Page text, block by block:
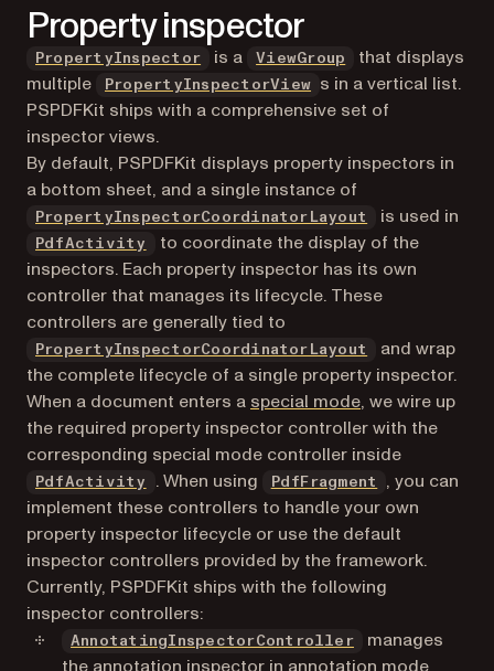
Property inspector
PropertyInspector is a ViewGroup (opens in a new
that displays
multiple
PropertyInspectorView
s in a vertical list.
PSPDFKit ships with a comprehensive set of
inspector views.
By default, PSPDFKit displays property inspectors in
a bottom sheet, and a single instance of
PropertyInspectorCoordinatorLayout is used in
PdfActivity
to coordinate the display of the
inspectors. Each property inspector has its own
controller that manages its lifecycle. These
controllers are generally tied to
PropertyInspectorCoordinatorLayout
and wrap
the complete lifecycle of a single property inspector.
When a document enters a special mode, we wire up
the required property inspector controller with the
corresponding special mode controller inside
PdfActivity . When using PdfFragment
, you can
implement these controllers to handle your own
property inspector lifecycle or use the default
inspector controllers provided by the framework.
Currently, PSPDFKit ships with the following
inspector controllers:
AnnotatingInspectorController
manages
the annotation inspector in annotation mode